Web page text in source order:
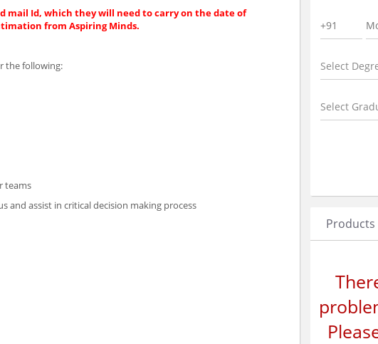
mail Id, which they will need to carry on the date of
from Aspiring Minds.
the following:
teams
and assist in critical decision making process
Select
Select
Products